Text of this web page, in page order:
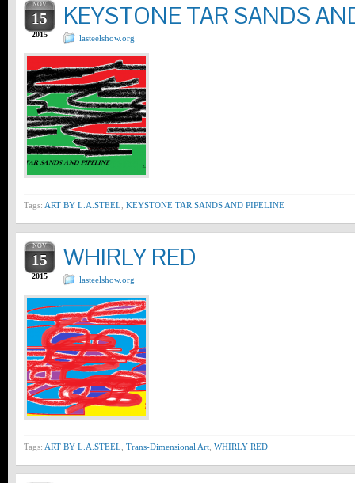
NOV
15
2015
KEYSTONE TAR SANDS
lasteelshow.org
Tags: ART BY L.A.STEEL KEYSTONE TAR SANDS AND PIPELINE
NOV
15
2015
WHIRLY RED
lasteelshow.org
Tags: ART BY L.A.STEEL Trans-Dimensional Art WHIRLY RED